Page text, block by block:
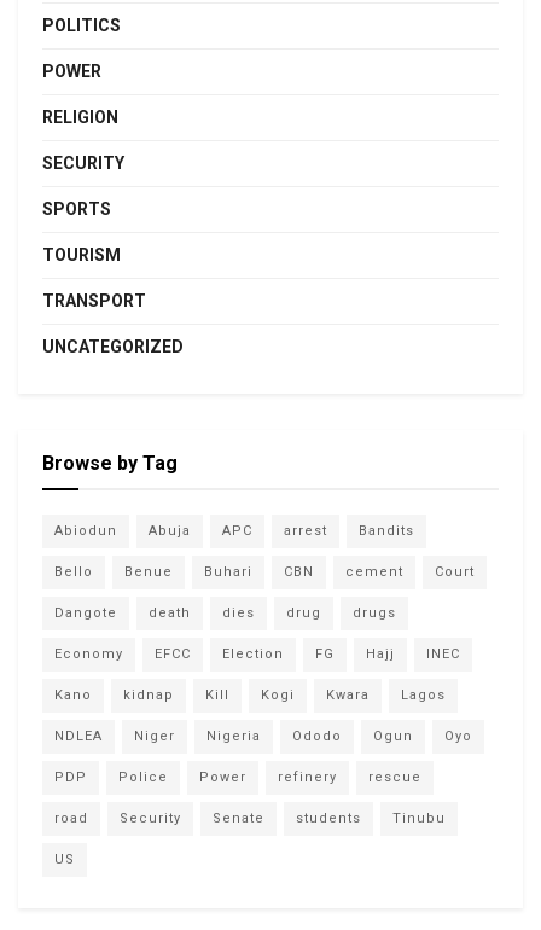
POLITICS
POWER
RELIGION
SECURITY
SPORTS
TOURISM
TRANSPORT
UNCATEGORIZED
Browse by Tag
Abiodun Abuja APC arrest Bandits
Bello Benue Buhari CBN cement Court
Dangote death dies drug drugs
Economy EFCC Election FG Hajj INEC
Kano kidnap Kill Kogi Kwara Lagos
NDLEA Niger Nigeria Ododo Ogun Oyo
PDP Police Power refinery rescue
road Security Senate students Tinubu
US